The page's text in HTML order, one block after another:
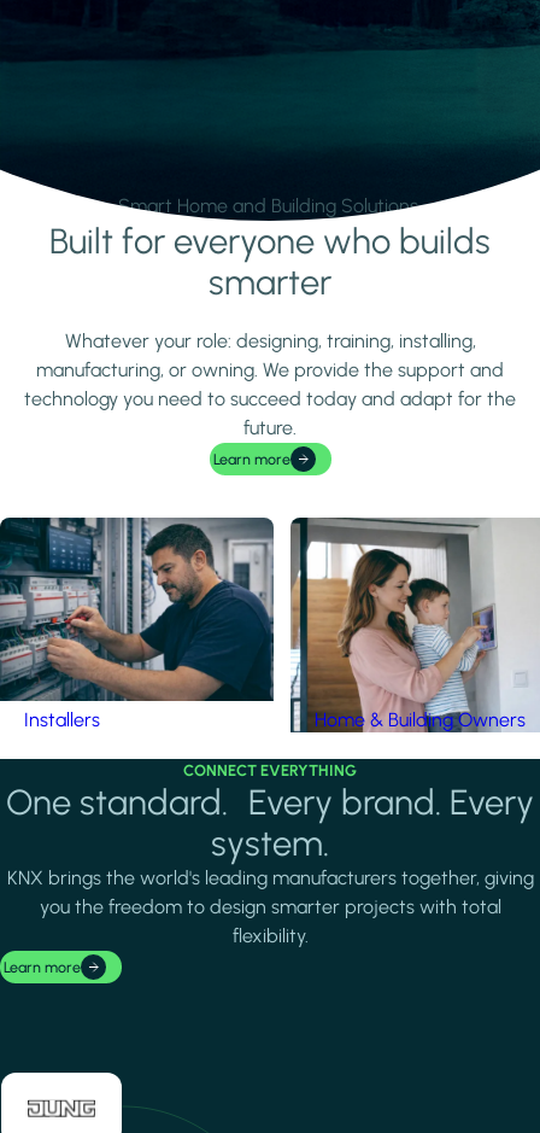
Smart Home and Building Solutions.
Learn moreBuilt for everyone who builds
smarter
Whatever your role: designing, training, installing,
manufacturing, or owning. We provide the support and
technology you need to succeed today and adapt for the
future.
Learn more
Installers Home & Building Owners
CONNECT EVERYTHING
One standard. Every brand. Every
system.
KNX brings the world's leading manufacturers together, giving
you the freedom to design smarter projects with total
flexibility.
Learn more